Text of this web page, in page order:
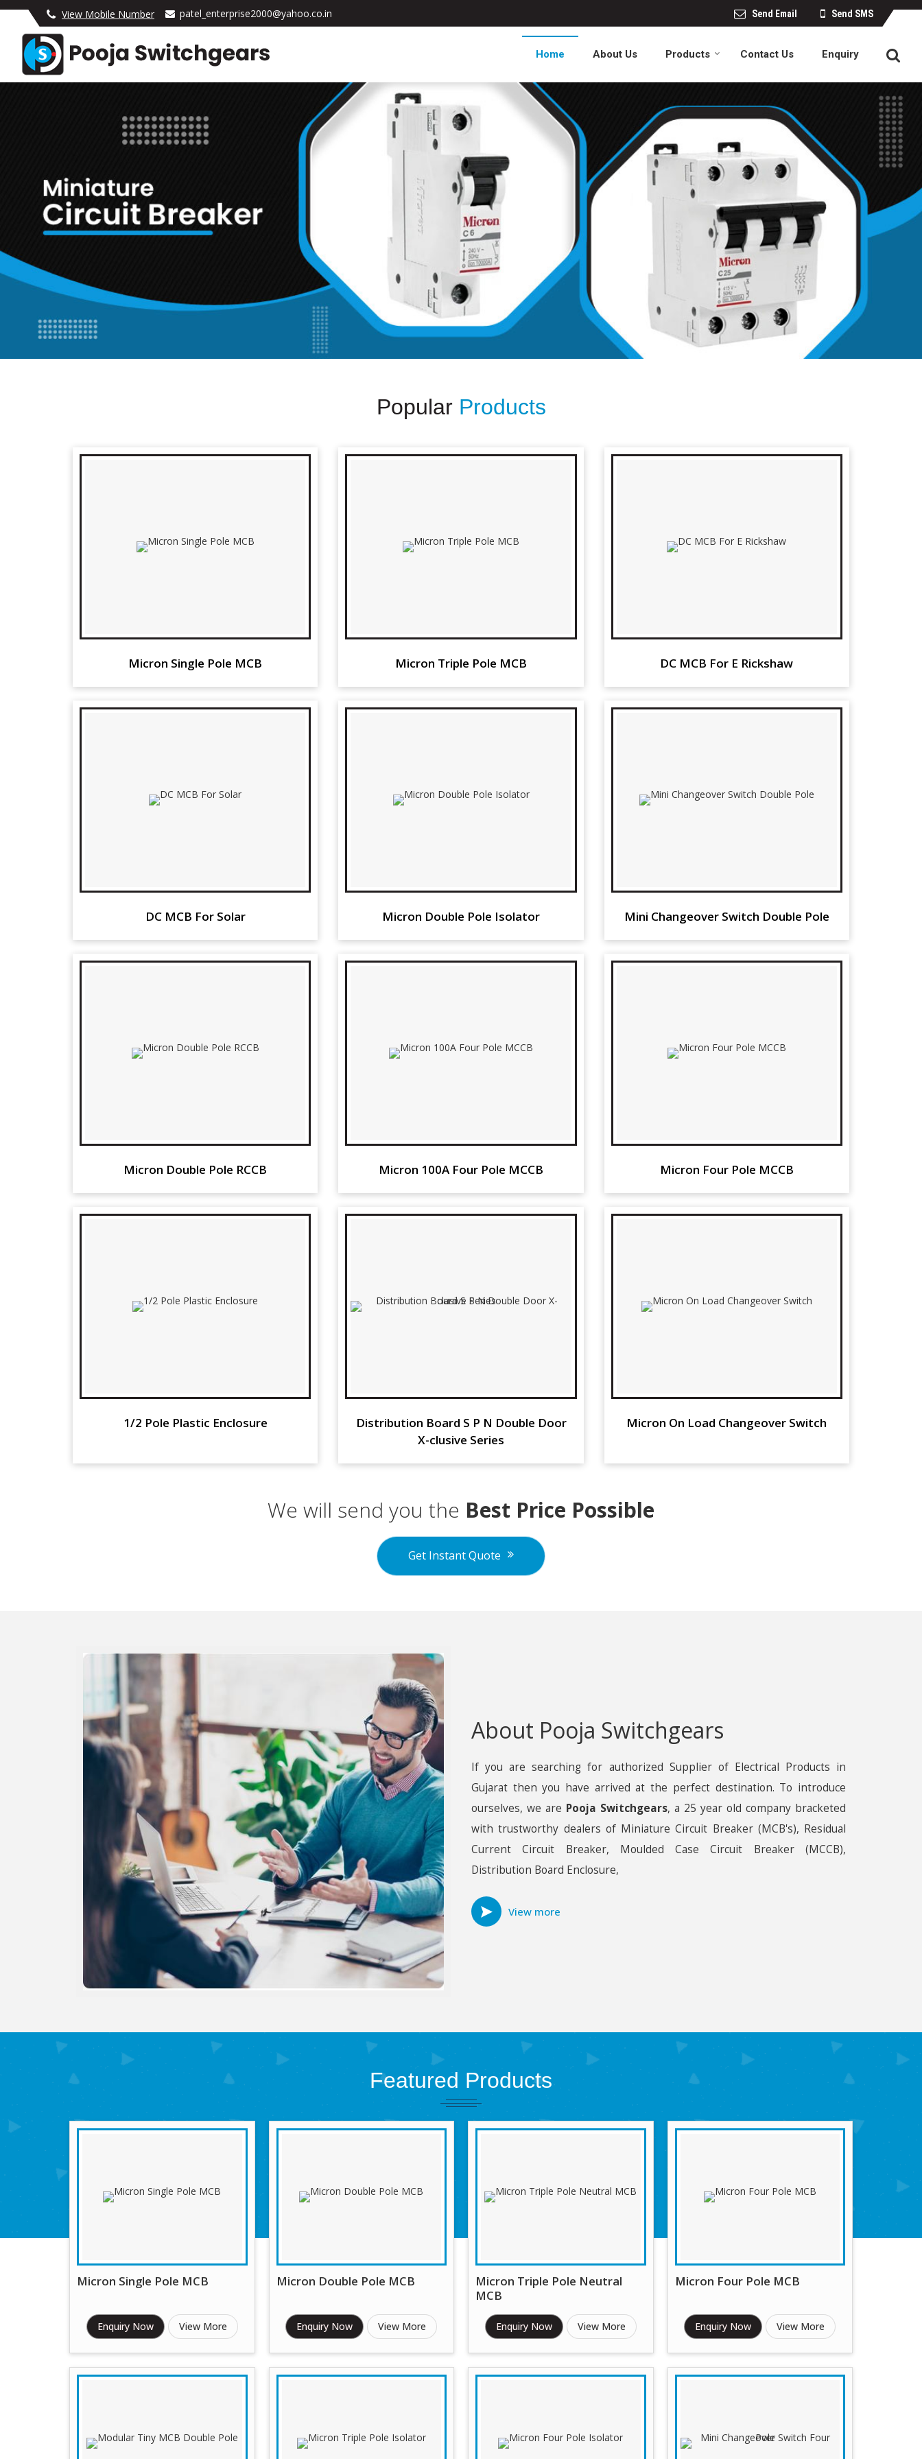
View Mobile Number patel_enterprise2000@yahoo.co.in Send Email Send SMS
Pooja Switchgears
Home About Us Products Contact Us Enquiry
Popular Products
Micron Single Pole MCB Micron Triple Pole MCB DC MCB For E Rickshaw
DC MCB For Solar Micron Double Pole Isolator Mini Changeover Switch Double Pole
Micron Double Pole RCCB Micron 100A Four Pole MCCB Micron Four Pole MCCB
1/2 Pole Plastic Enclosure
Distribution Board S P N Double Door
X-clusive Series
Micron On Load Changeover Switch
We will send you the Best Price Possible
Get Instant Quote
About Pooja Switchgears
If you are searching for authorized Supplier of Electrical Products in
Gujarat then you have arrived at the perfect destination. To introduce
ourselves, we are Pooja Switchgears, a 25 year old company bracketed
with trustworthy dealers of Miniature Circuit Breaker (MCB's), Residual
Current Circuit Breaker, Moulded Case Circuit Breaker (MCCB),
Distribution Board Enclosure,
View more
Featured Products
Micron Single Pole MCB
Enquiry Now View More
Micron Double Pole MCB
Enquiry Now View More
Micron Triple Pole Neutral
MCB
Enquiry Now View More
Micron Four Pole MCB
Enquiry Now View More